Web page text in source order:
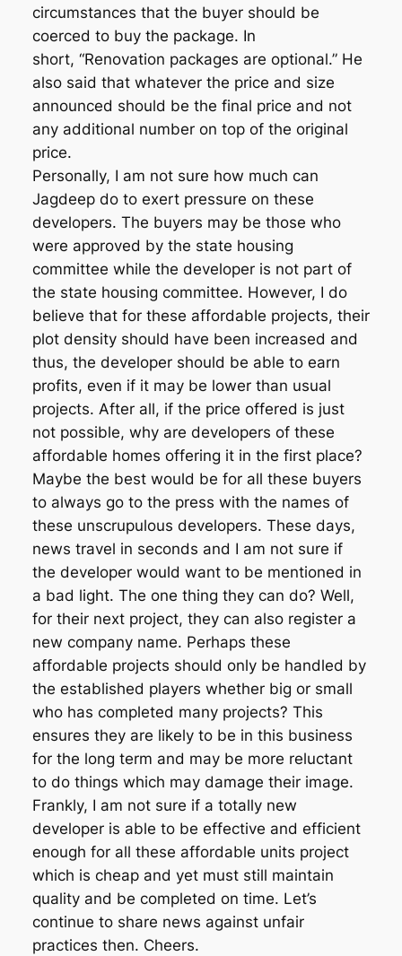
circumstances that the buyer should be
coerced to buy the package. In
short, “Renovation packages are optional.” He
also said that whatever the price and size
announced should be the final price and not
any additional number on top of the original
price.
Personally, I am not sure how much can
Jagdeep do to exert pressure on these
developers. The buyers may be those who
were approved by the state housing
committee while the developer is not part of
the state housing committee. However, I do
believe that for these affordable projects, their
plot density should have been increased and
thus, the developer should be able to earn
profits, even if it may be lower than usual
projects. After all, if the price offered is just
not possible, why are developers of these
affordable homes offering it in the first place?
Maybe the best would be for all these buyers
to always go to the press with the names of
these unscrupulous developers. These days,
news travel in seconds and I am not sure if
the developer would want to be mentioned in
a bad light. The one thing they can do? Well,
for their next project, they can also register a
new company name. Perhaps these
affordable projects should only be handled by
the established players whether big or small
who has completed many projects? This
ensures they are likely to be in this business
for the long term and may be more reluctant
to do things which may damage their image.
Frankly, I am not sure if a totally new
developer is able to be effective and efficient
enough for all these affordable units project
which is cheap and yet must still maintain
quality and be completed on time. Let’s
continue to share news against unfair
practices then. Cheers.